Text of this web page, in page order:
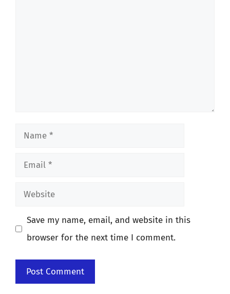
Name
Email
Website
Save my name, email, and website in this
browser for the next time I comment.